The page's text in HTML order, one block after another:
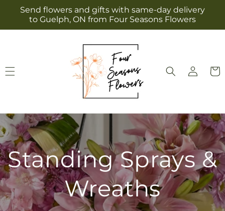
Skip to
content
Send flowers and gifts with same-day delivery
to Guelph, ON from Four Seasons Flowers
Log
in
Cart
Standing Sprays &
Wreaths